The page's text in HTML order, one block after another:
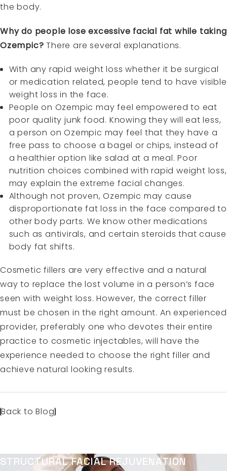
the body.
Why do people lose excessive facial fat while taking
Ozempic? There are several explanations.
With any rapid weight loss whether it be surgical
or medication related, people tend to have visible
weight loss in the face.
People on Ozempic may feel empowered to eat
poor quality junk food. Knowing they will eat less,
a person on Ozempic may feel that they have a
free pass to choose a bagel or chips, instead of
a healthier option like salad at a meal. Poor
nutrition choices combined with rapid weight loss,
may explain the extreme facial changes.
Although not proven, Ozempic may cause
disproportionate fat loss in the face compared to
other body parts. We know other medications
such as antivirals, and certain steroids that cause
body fat shifts.
Cosmetic fillers are very effective and a natural
way to replace the lost volume in a person’s face
seen with weight loss. However, the correct filler
must be chosen in the right amount. An experienced
provider, preferably one who devotes their entire
practice to cosmetic injectables, will have the
experience needed to choose the right filler and
achieve natural looking results.
Back to Blog
STRUCTURAL FACIAL REJUVENATION